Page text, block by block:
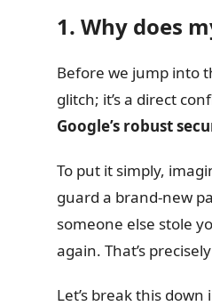
1. Why does
Before we jump into
glitch; it’s a direct
Google’s robust
To put it simply,
guard a brand-new
someone else stole
again. That’s
Let’s break this